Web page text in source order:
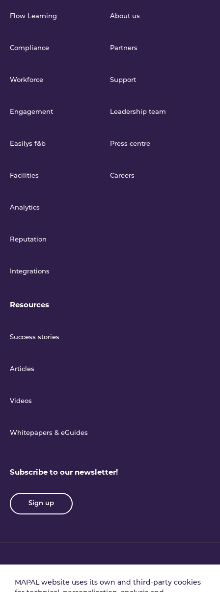
Flow Learning
Compliance
Workforce
Engagement
Easilys f&b
Facilities
Analytics
Reputation
Integrations
About us
Partners
Support
Leadership team
Press centre
Careers
Resources
Success stories
Articles
Videos
Whitepapers & eGuides
Subscribe to our newsletter!
Sign up
MAPAL website uses its own and third-party cookies